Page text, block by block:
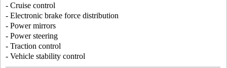
- Cruise control
- Electronic brake force distribution
- Power mirrors
- Power steering
- Traction control
- Vehicle stability control